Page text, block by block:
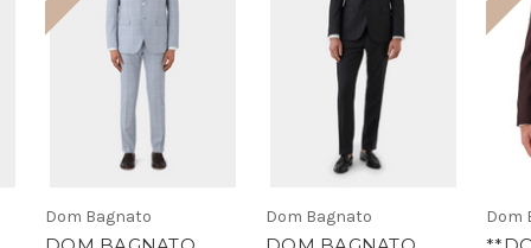
Dom Bagnato Dom Bagnato Dom